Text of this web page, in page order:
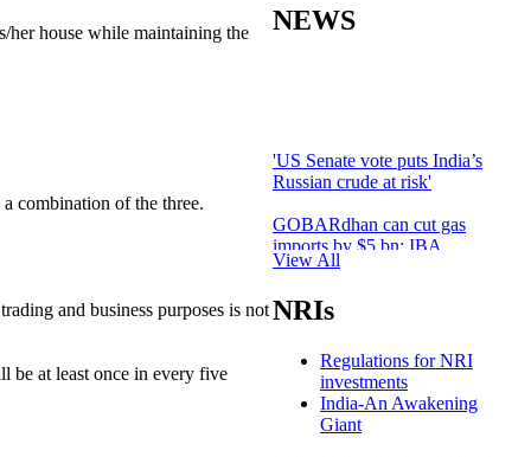
her house while maintaining the
combination of the three.
and business purposes is not
be at least once in every five
NEWS
'US Senate vote puts India’s
Russian crude at risk'
GOBARdhan can cut gas
imports by $5 bn: IBA
health rumours
they just ‘pivot’
Tax break or not, foreign bond
flows stay muted
View All
NRIs
Regulations for NRI
investments
India-An Awakening
Giant